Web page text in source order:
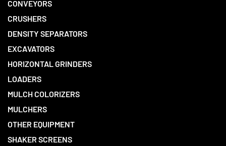
CONVEYORS
CRUSHERS
DENSITY SEPARATORS
EXCAVATORS
HORIZONTAL GRINDERS
LOADERS
MULCH COLORIZERS
MULCHERS
OTHER EQUIPMENT
SHAKER SCREENS